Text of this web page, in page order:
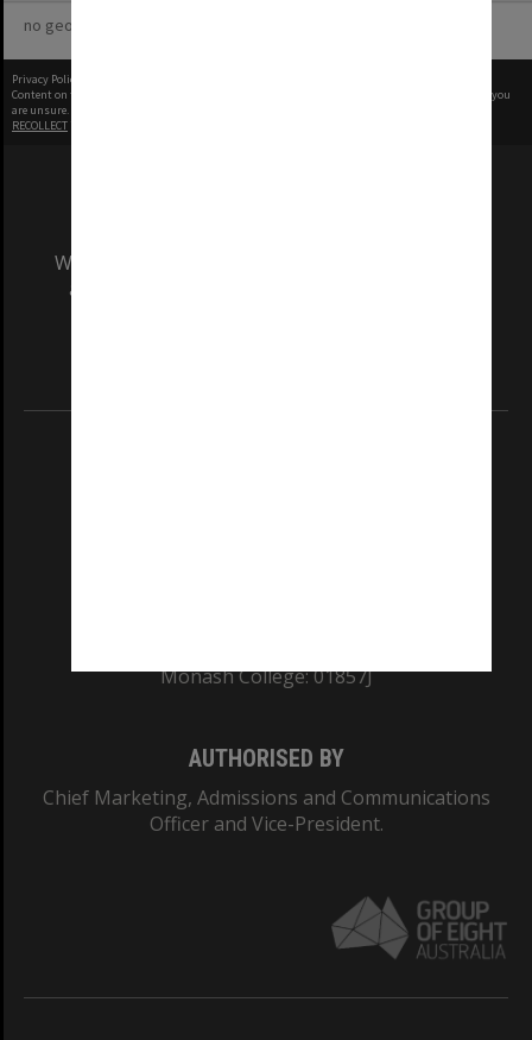
no geotags or polygons yet
Privacy Policy
Content on this site may be subject to Copyright, please
before any reuse if you
are unsure.
RECOLLECT
We acknowledge and pay respects to the Elders
and Traditional Owners of the land on which
Monash College: 01857J
AUTHORISED BY
Chief Marketing, Admissions and Communications
Officer and Vice-President.